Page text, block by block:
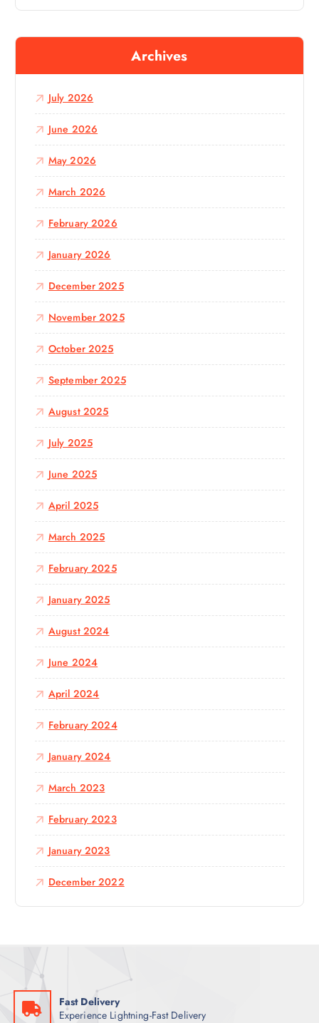
a
c
f
r
Archives
July 2026
June 2026
May 2026
March 2026
February 2026
January 2026
December 2025
November 2025
October 2025
September 2025
August 2025
July 2025
June 2025
April 2025
March 2025
February 2025
January 2025
August 2024
June 2024
April 2024
February 2024
January 2024
March 2023
February 2023
January 2023
December 2022
Fast Delivery
Experience Lightning-Fast Delivery